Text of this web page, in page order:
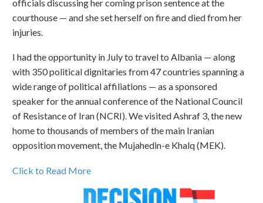
officials discussing her coming prison sentence at the
courthouse — and she set herself on fire and died from her
injuries.
I had the opportunity in July to travel to Albania — along
with 350 political dignitaries from 47 countries spanning a
wide range of political affiliations — as a sponsored
speaker for the annual conference of the National Council
of Resistance of Iran (NCRI). We visited Ashraf 3, the new
home to thousands of members of the main Iranian
opposition movement, the Mujahedin-e Khalq (MEK).
Click to Read More